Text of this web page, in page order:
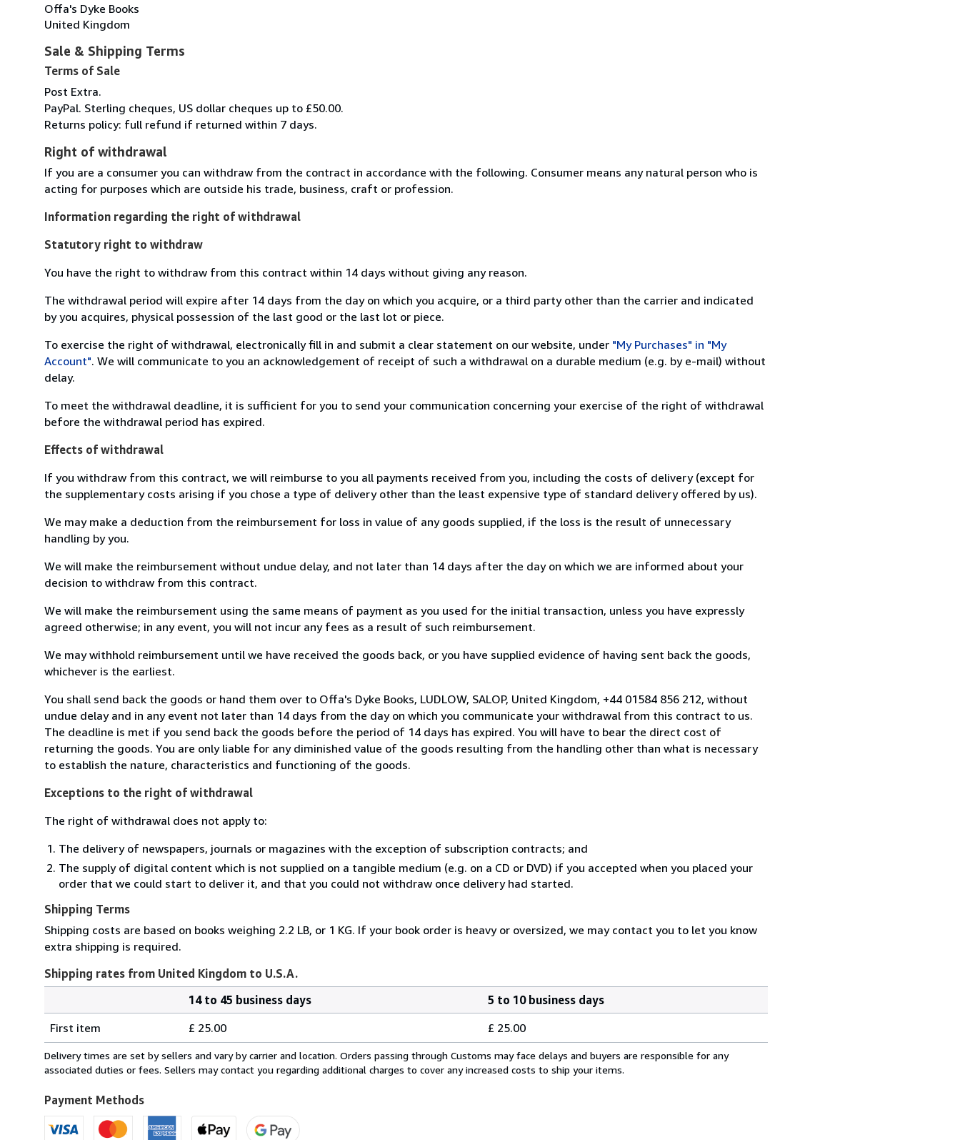
Offa's Dyke Books
United Kingdom
Sale & Shipping Terms
Terms of Sale
Post Extra.
PayPal. Sterling cheques, US dollar cheques up to £50.00.
Returns policy: full refund if returned within 7 days.
Right of withdrawal
If you are a consumer you can withdraw from the contract in accordance with the following. Consumer means any natural person who is
acting for purposes which are outside his trade, business, craft or profession.
Information regarding the right of withdrawal
Statutory right to withdraw
You have the right to withdraw from this contract within 14 days without giving any reason.
The withdrawal period will expire after 14 days from the day on which you acquire, or a third party other than the carrier and indicated
by you acquires, physical possession of the last good or the last lot or piece.
To exercise the right of withdrawal, electronically fill in and submit a clear statement on our website, under "My Purchases" in "My
Account". We will communicate to you an acknowledgement of receipt of such a withdrawal on a durable medium (e.g. by e-mail) without
delay.
To meet the withdrawal deadline, it is sufficient for you to send your communication concerning your exercise of the right of withdrawal
before the withdrawal period has expired.
Effects of withdrawal
If you withdraw from this contract, we will reimburse to you all payments received from you, including the costs of delivery (except for
the supplementary costs arising if you chose a type of delivery other than the least expensive type of standard delivery offered by us).
We may make a deduction from the reimbursement for loss in value of any goods supplied, if the loss is the result of unnecessary
handling by you.
We will make the reimbursement without undue delay, and not later than 14 days after the day on which we are informed about your
decision to withdraw from this contract.
We will make the reimbursement using the same means of payment as you used for the initial transaction, unless you have expressly
agreed otherwise; in any event, you will not incur any fees as a result of such reimbursement.
We may withhold reimbursement until we have received the goods back, or you have supplied evidence of having sent back the goods,
whichever is the earliest.
You shall send back the goods or hand them over to Offa's Dyke Books, LUDLOW, SALOP, United Kingdom, +44 01584 856 212, without
undue delay and in any event not later than 14 days from the day on which you communicate your withdrawal from this contract to us.
The deadline is met if you send back the goods before the period of 14 days has expired. You will have to bear the direct cost of
returning the goods. You are only liable for any diminished value of the goods resulting from the handling other than what is necessary
to establish the nature, characteristics and functioning of the goods.
Exceptions to the right of withdrawal
The right of withdrawal does not apply to:
The delivery of newspapers, journals or magazines with the exception of subscription contracts; and
The supply of digital content which is not supplied on a tangible medium (e.g. on a CD or DVD) if you accepted when you placed your
order that we could start to deliver it, and that you could not withdraw once delivery had started.
Shipping Terms
Shipping costs are based on books weighing 2.2 LB, or 1 KG. If your book order is heavy or oversized, we may contact you to let you know
extra shipping is required.
Shipping rates from United Kingdom to U.S.A.
rates
from
United
to
U.S.A.
14 to 45 business days
5 to 10 business days
First item
£ 25.00 £ 25.00
Delivery times are set by sellers and vary by carrier and location. Orders passing through Customs may face delays and buyers are responsible for any
associated duties or fees. Sellers may contact you regarding additional charges to cover any increased costs to ship your items.
Payment Methods